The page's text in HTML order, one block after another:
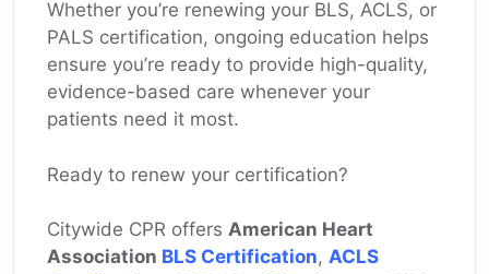
Whether you’re renewing your BLS, ACLS, or
PALS certification, ongoing education helps
ensure you’re ready to provide high-quality,
evidence-based care whenever your
patients need it most.
Ready to renew your certification?
Citywide CPR offers American Heart
Association BLS Certification, ACLS